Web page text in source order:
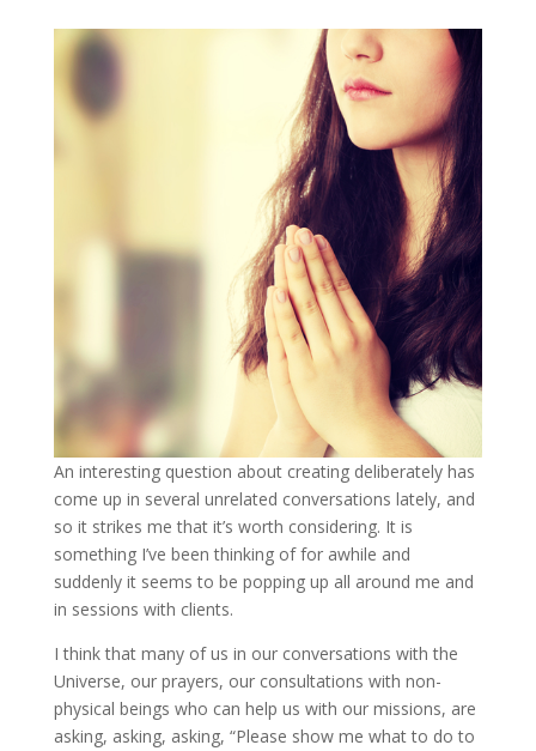
An interesting question about creating deliberately has
come up in several unrelated conversations lately, and
so it strikes me that it’s worth considering. It is
something I’ve been thinking of for awhile and
suddenly it seems to be popping up all around me and
in sessions with clients.
I think that many of us in our conversations with the
Universe, our prayers, our consultations with non-
physical beings who can help us with our missions, are
asking, asking, asking, “Please show me what to do to